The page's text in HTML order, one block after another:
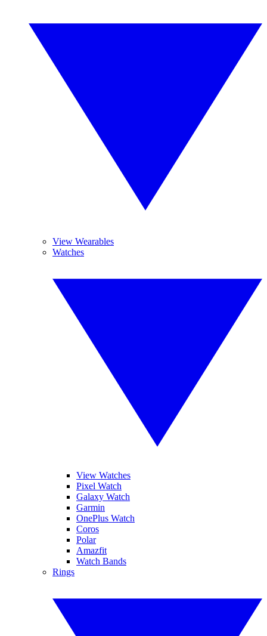
View Wearables
Watches
View Watches
Pixel Watch
Galaxy Watch
Garmin
OnePlus Watch
Coros
Polar
Amazfit
Watch Bands
Rings